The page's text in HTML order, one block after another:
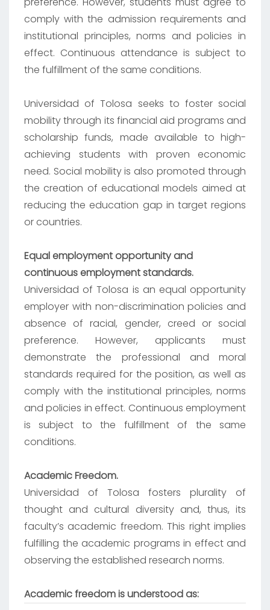
comply with the admission requirements and
institutional principles, norms and policies in
effect. Continuous attendance is subject to
the fulfillment of the same conditions.
Universidad of Tolosa seeks to foster social
mobility through its financial aid programs and
scholarship funds, made available to high-
achieving students with proven economic
need. Social mobility is also promoted through
the creation of educational models aimed at
reducing the education gap in target regions
or countries.
Equal employment opportunity and
continuous employment standards.
Universidad of Tolosa is an equal opportunity
employer with non-discrimination policies and
absence of racial, gender, creed or social
preference. However, applicants must
demonstrate the professional and moral
standards required for the position, as well as
comply with the institutional principles, norms
and policies in effect. Continuous employment
is subject to the fulfillment of the same
conditions.
Academic Freedom.
Universidad of Tolosa fosters plurality of
thought and cultural diversity and, thus, its
faculty’s academic freedom. This right implies
fulfilling the academic programs in effect and
observing the established research norms.
Academic freedom is understood as: